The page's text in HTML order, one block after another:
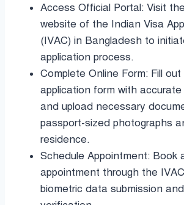
Access Official Portal: Visit
website of the Indian Visa
(IVAC) in Bangladesh to
application process.
Complete Online Form: Fill
application form with
and upload necessary
passport-sized photographs
residence.
Schedule Appointment: Book
appointment through the
biometric data submission